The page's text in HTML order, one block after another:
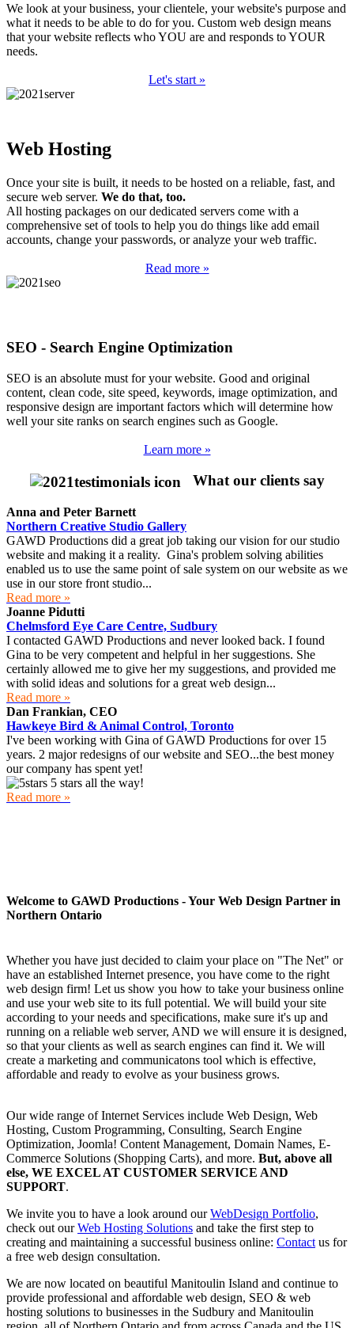
We look at your business, your clientele, your website's purpose and
what it needs to be able to do for you. Custom web design means
that your website reflects who YOU are and responds to YOUR
needs.
Let's start »
Web Hosting
Once your site is built, it needs to be hosted on a reliable, fast, and
secure web server. We do that, too.
All hosting packages on our dedicated servers come with a
comprehensive set of tools to help you do things like add email
accounts, change your passwords, or analyze your web traffic.
Read more »
SEO - Search Engine Optimization
SEO is an absolute must for your website. Good and original
content, clean code, site speed, keywords, image optimization, and
responsive design are important factors which will determine how
well your site ranks on search engines such as Google.
Learn more »
What our clients say
Anna and Peter Barnett
Northern Creative Studio Gallery
GAWD Productions did a great job taking our vision for our studio
website and making it a reality. Gina's problem solving abilities
enabled us to use the same point of sale system on our website as we
use in our store front studio...
Read more »
Joanne Pidutti
Chelmsford Eye Care Centre, Sudbury
I contacted GAWD Productions and never looked back. I found
Gina to be very competent and helpful in her suggestions. She
certainly allowed me to give her my suggestions, and provided me
with solid ideas and solutions for a great web design...
Read more »
Dan Frankian, CEO
Hawkeye Bird & Animal Control, Toronto
I've been working with Gina of GAWD Productions for over 15
years. 2 major redesigns of our website and SEO...the best money
our company has spent yet!
5 stars all the way!
Read more »
Welcome to GAWD Productions - Your Web Design Partner in
Northern Ontario
Whether you have just decided to claim your place on "The Net" or
have an established Internet presence, you have come to the right
web design firm! Let us show you how to take your business online
and use your web site to its full potential. We will build your site
according to your needs and specifications, make sure it's up and
running on a reliable web server, AND we will ensure it is designed,
so that your clients as well as search engines can find it. We will
create a marketing and communicatons tool which is effective,
affordable and ready to evolve as your business grows.
Our wide range of Internet Services include Web Design, Web
Hosting, Custom Programming, Consulting, Search Engine
Optimization, Joomla! Content Management, Domain Names, E-
Commerce Solutions (Shopping Carts), and more. But, above all
else, WE EXCEL AT CUSTOMER SERVICE AND
SUPPORT.
We invite you to have a look around ourWebDesign Portfolio,
check out ourWeb Hosting Solutions and take the first step to
creating and maintaining a successful business online: Contact us for
a free web design consultation.
We are now located on beautiful Manitoulin Island and continue to
provide professional and affordable web design, SEO & web
hosting solutions to businesses in the Sudbury and Manitoulin